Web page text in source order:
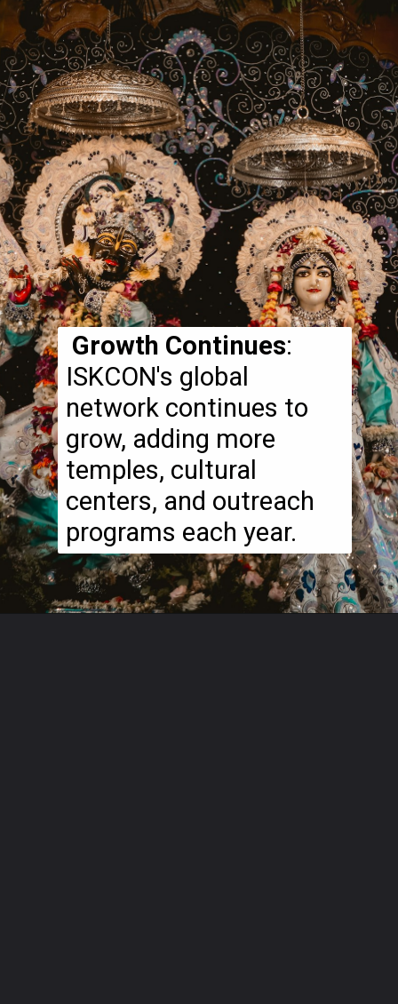
Growth Continues:
ISKCON's global
network continues to
grow, adding more
temples, cultural
centers, and outreach
programs each year.